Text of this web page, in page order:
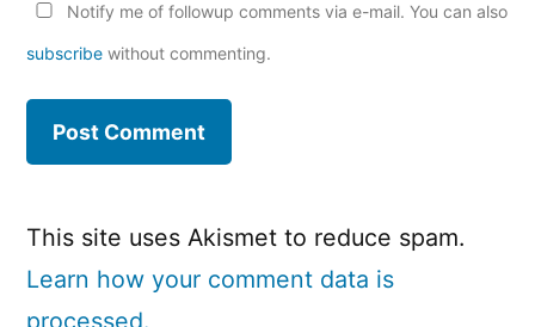
Notify me of followup comments via e-mail. You can also
subscribe without commenting.
This site uses Akismet to reduce spam.
Learn how your comment data is
processed.